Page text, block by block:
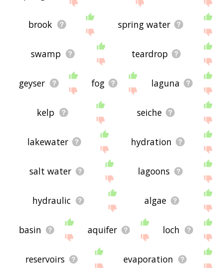
brook spring water
swamp teardrop
geyser fog laguna
kelp seiche
lakewater hydration
salt water lagoons
hydraulic algae
basin aquifer loch
reservoirs evaporation